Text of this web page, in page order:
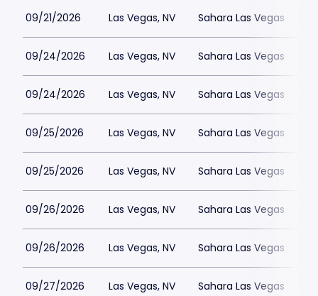
09/21/2026 Las Vegas, NV Sahara Las Vegas
09/24/2026 Las Vegas, NV Sahara Las Vegas
09/24/2026 Las Vegas, NV Sahara Las Vegas
09/25/2026 Las Vegas, NV Sahara Las Vegas
09/25/2026 Las Vegas, NV Sahara Las Vegas
09/26/2026 Las Vegas, NV Sahara Las Vegas
09/26/2026 Las Vegas, NV Sahara Las Vegas
09/27/2026 Las Vegas, NV Sahara Las Vegas